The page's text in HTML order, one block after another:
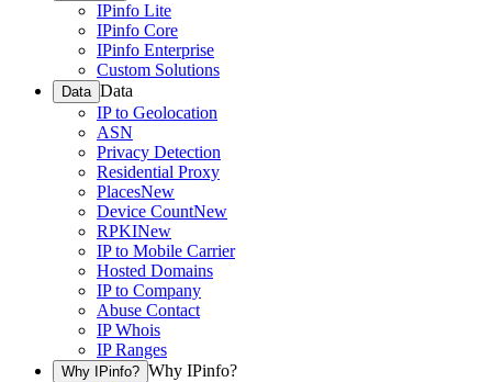
IPinfo Lite
IPinfo Core
IPinfo Enterprise
Custom Solutions
Data Data
IP to Geolocation
ASN
Privacy Detection
Residential Proxy
PlacesNew
Device CountNew
RPKINew
IP to Mobile Carrier
Hosted Domains
IP to Company
Abuse Contact
IP Whois
IP Ranges
Why IPinfo? Why IPinfo?